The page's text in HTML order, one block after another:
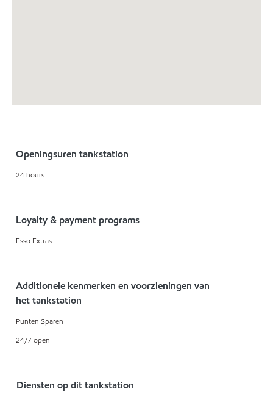
Openingsuren tankstation
24 hours
Loyalty & payment programs
Esso Extras
Additionele kenmerken en voorzieningen van
het tankstation
Punten Sparen
24/7 open
Diensten op dit tankstation